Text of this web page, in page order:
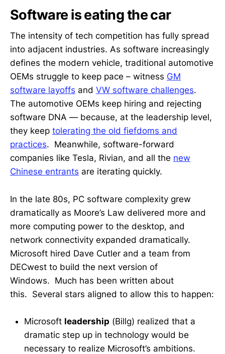
Software is eating the car
The intensity of tech competition has fully spread
into adjacent industries. As software increasingly
defines the modern vehicle, traditional automotive
OEMs struggle to keep pace – witness GM
software layoffs and VW software challenges.
The automotive OEMs keep hiring and rejecting
software DNA — because, at the leadership level,
they keep tolerating the old fiefdoms and
practices. Meanwhile, software-forward
companies like Tesla, Rivian, and all the new
Chinese entrants are iterating quickly.
In the late 80s, PC software complexity grew
dramatically as Moore’s Law delivered more and
more computing power to the desktop, and
network connectivity expanded dramatically.
Microsoft hired Dave Cutler and a team from
DECwest to build the next version of
Windows. Much has been written about
this. Several stars aligned to allow this to happen:
Microsoft leadership (Billg) realized that a
dramatic step up in technology would be
necessary to realize Microsoft’s ambitions.